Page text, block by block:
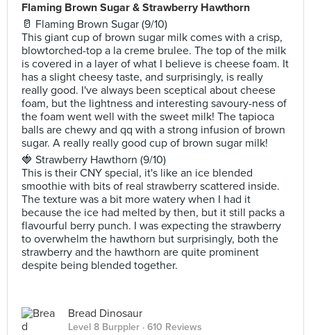
Flaming Brown Sugar & Strawberry Hawthorn
🥛 Flaming Brown Sugar (9/10)
This giant cup of brown sugar milk comes with a crisp,
blowtorched-top a la creme brulee. The top of the milk
is covered in a layer of what I believe is cheese foam. It
has a slight cheesy taste, and surprisingly, is really
really good. I've always been sceptical about cheese
foam, but the lightness and interesting savoury-ness of
the foam went well with the sweet milk! The tapioca
balls are chewy and qq with a strong infusion of brown
sugar. A really really good cup of brown sugar milk!
🍓 Strawberry Hawthorn (9/10)
This is their CNY special, it's like an ice blended
smoothie with bits of real strawberry scattered inside.
The texture was a bit more watery when I had it
because the ice had melted by then, but it still packs a
flavourful berry punch. I was expecting the strawberry
to overwhelm the hawthorn but surprisingly, both the
strawberry and the hawthorn are quite prominent
despite being blended together.
Bread Dinosaur
Level 8 Burppler · 610 Reviews